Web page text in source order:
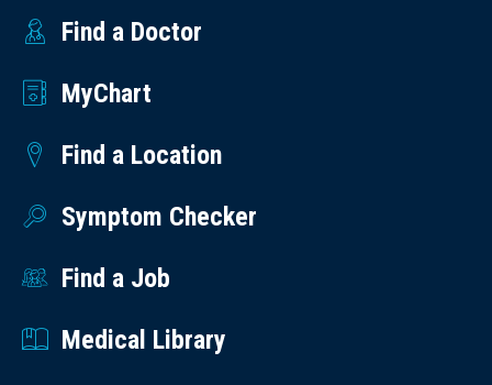
Find a Doctor
MyChart
Find a Location
Symptom Checker
Find a Job
Medical Library